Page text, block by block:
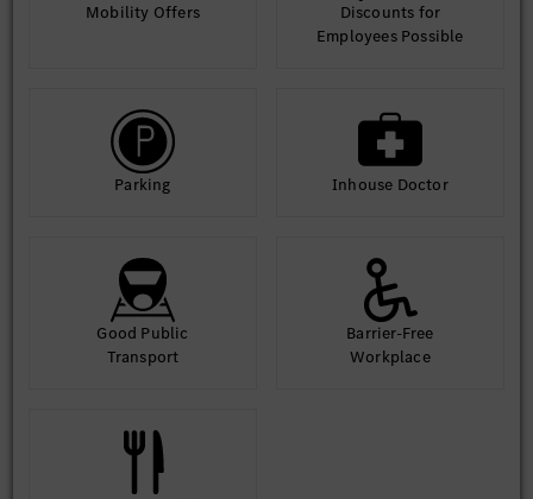
Mobility Offers
Discounts for
Employees Possible
Parking Inhouse Doctor
Good Public
Transport
Barrier-Free
Workplace